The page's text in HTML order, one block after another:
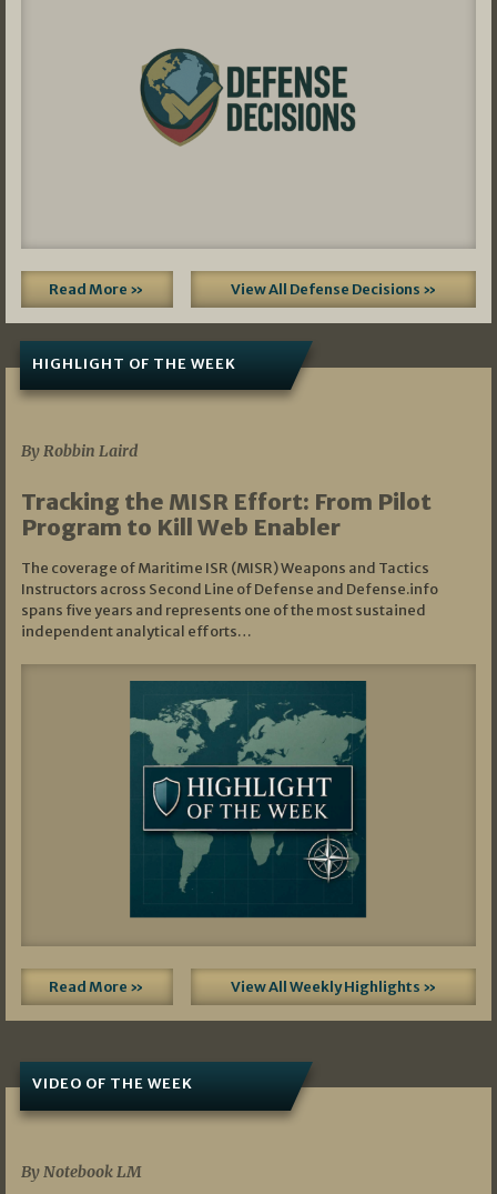
Read More » View All Defense Decisions »
HIGHLIGHT OF THE WEEK
By Robbin Laird
Tracking the MISR Effort: From Pilot
Program to Kill Web Enabler
The coverage of Maritime ISR (MISR) Weapons and Tactics
Instructors across Second Line of Defense and Defense.info
spans five years and represents one of the most sustained
independent analytical efforts…
Read More » View All Weekly Highlights »
VIDEO OF THE WEEK
By Notebook LM